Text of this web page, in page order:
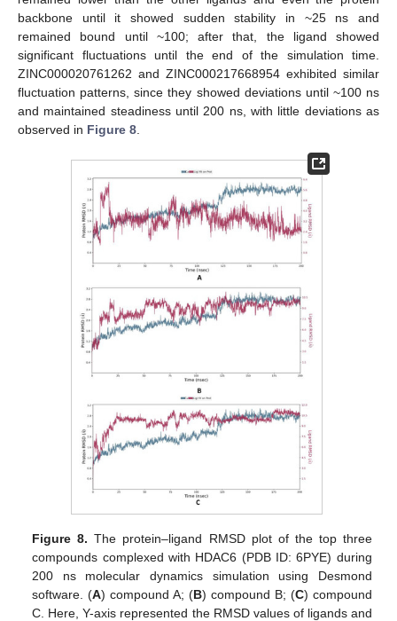
backbone until it showed sudden stability in ~25 ns and
remained bound until ~100; after that, the ligand showed
significant fluctuations until the end of the simulation time.
ZINC000020761262 and ZINC000217668954 exhibited similar
fluctuation patterns, since they showed deviations until ~100 ns
and maintained steadiness until 200 ns, with little deviations as
observed in Figure 8.
Figure 8. The protein–ligand RMSD plot of the top three
compounds complexed with HDAC6 (PDB ID: 6PYE) during
200 ns molecular dynamics simulation using Desmond
software. (A) compound A; (B) compound B; (C) compound
C. Here, Y-axis represented the RMSD values of ligands and